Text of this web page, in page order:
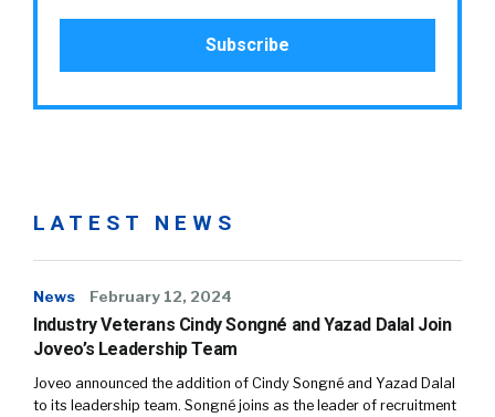
LATEST NEWS
News February 12, 2024
Industry Veterans Cindy Songné and Yazad Dalal Join
Joveo’s Leadership Team
Joveo announced the addition of Cindy Songné and Yazad Dalal
to its leadership team. Songné joins as the leader of recruitment